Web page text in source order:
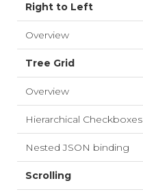
Right to Left
Overview
Tree Grid
Overview
Hierarchical Checkboxes
Nested JSON binding
Scrolling